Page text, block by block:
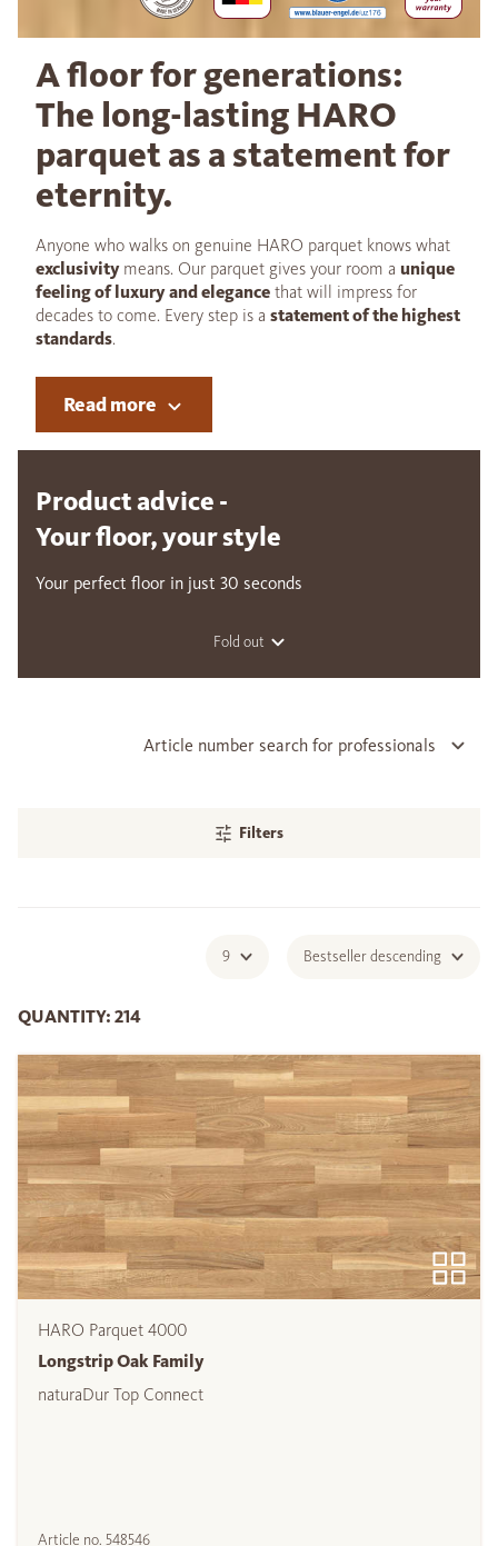
A floor for generations:
The long-lasting HARO
parquet as a statement for
eternity.
Anyone who walks on genuine HARO parquet knows what
exclusivity means. Our parquet gives your room a unique
feeling of luxury and elegance that will impress for
decades to come. Every step is a statement of the highest
standards.
Read more
Product advice -
Your floor, your style
Your perfect floor in just 30 seconds
Fold out
Article number search for professionals
Filters
QUANTITY: 214
9 Bestseller descending
HARO Parquet 4000
Longstrip Oak Family
naturaDur Top Connect
Article no. 548546